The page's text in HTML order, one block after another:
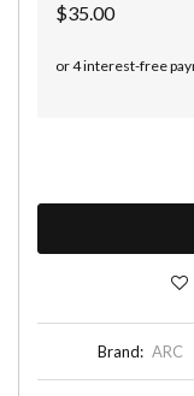
$35.00
Brand: ARC